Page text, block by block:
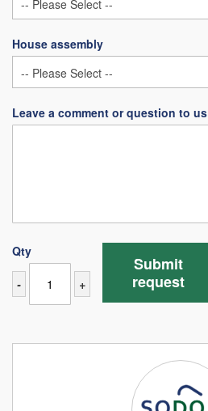
House assembly
Leave a comment or question to us
Qty
- +
Submit
request